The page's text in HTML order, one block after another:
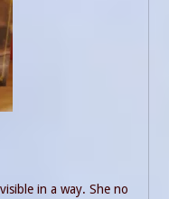
in a way. She no